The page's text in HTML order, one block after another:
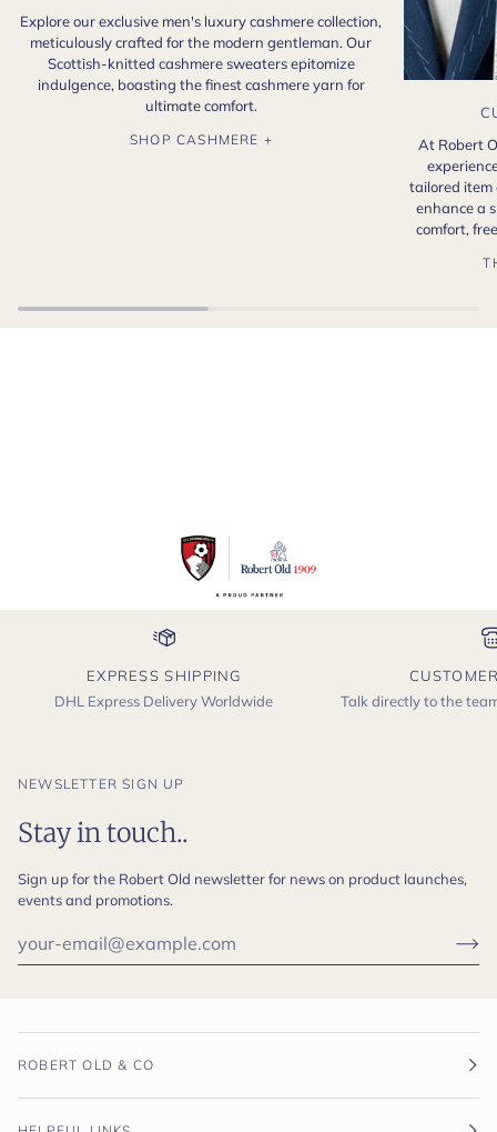
Explore our exclusive men's luxury cashmere collection,
meticulously crafted for the modern gentleman. Our
Scottish-knitted cashmere sweaters epitomize
indulgence, boasting the finest cashmere yarn for
ultimate comfort.
SHOP CASHMERE +
At Robert
tailored item
enhance a
comfort,
EXPRESS SHIPPING
DHL Express Delivery Worldwide
Talk directly to the
NEWSLETTER SIGN UP
Stay in touch..
Sign up for the Robert Old newsletter for news on product launches,
events and promotions.
ROBERT OLD & CO